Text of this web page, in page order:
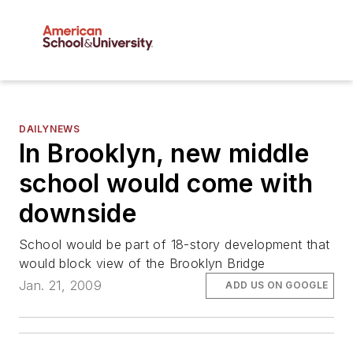
DAILYNEWS
In Brooklyn, new middle
school would come with
downside
School would be part of 18-story development that
would block view of the Brooklyn Bridge
Jan. 21, 2009
ADD US ON GOOGLE